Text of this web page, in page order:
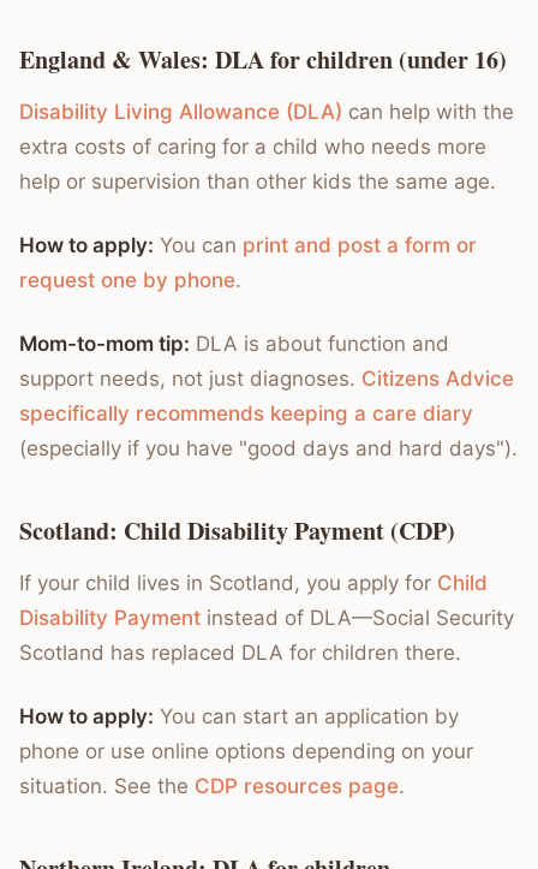
England & Wales: DLA for children (under 16)
Disability Living Allowance (DLA) can help with the
extra costs of caring for a child who needs more
help or supervision than other kids the same age.
How to apply: You can print and post a form or
request one by phone.
Mom-to-mom tip: DLA is about function and
support needs, not just diagnoses. Citizens Advice
specifically recommends keeping a care diary
(especially if you have "good days and hard days").
Scotland: Child Disability Payment (CDP)
If your child lives in Scotland, you apply for Child
Disability Payment instead of DLA—Social Security
Scotland has replaced DLA for children there.
How to apply: You can start an application by
phone or use online options depending on your
situation. See the CDP resources page.